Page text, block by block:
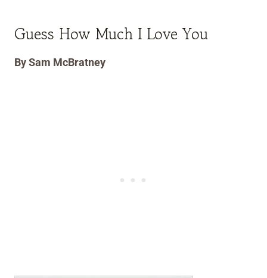
Guess How Much I Love You
By Sam McBratney